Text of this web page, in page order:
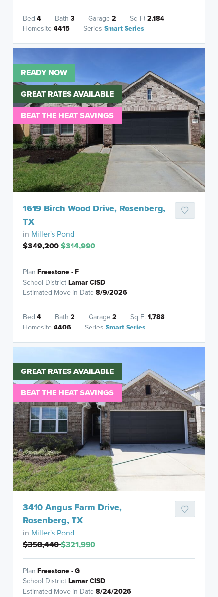
Bed4 Bath3 Garage2 Sq Ft2,184
Homesite4415 SeriesSmart Series
READY NOW
GREAT RATES AVAILABLE
BEAT THE HEAT SAVINGS
1619 Birch Wood Drive, Rosenberg,
TX
in Miller's Pond
$349,200$314,990
PlanFreestone - F
School DistrictLamar CISD
Estimated Move in Date8/9/2026
Bed4 Bath2 Garage2 Sq Ft1,788
Homesite4406 SeriesSmart Series
GREAT RATES AVAILABLE
BEAT THE HEAT SAVINGS
3410 Angus Farm Drive,
Rosenberg, TX
in Miller's Pond
$358,440$321,990
PlanFreestone - G
School DistrictLamar CISD
Estimated Move in Date8/24/2026